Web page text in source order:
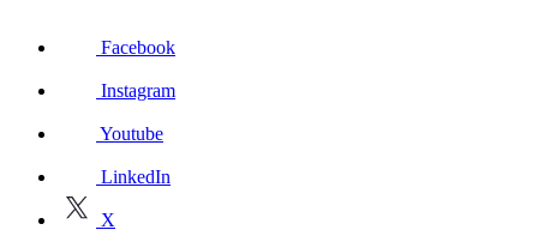
Facebook
Instagram
Youtube
LinkedIn
X